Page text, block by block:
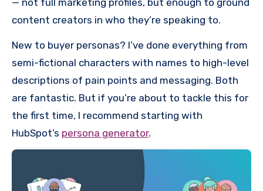
content creators in who they’re speaking to.
New to buyer personas? I’ve done everything from
semi-fictional characters with names to high-level
descriptions of pain points and messaging. Both
are fantastic. But if you’re about to tackle this for
the first time, I recommend starting with
HubSpot’s persona generator.